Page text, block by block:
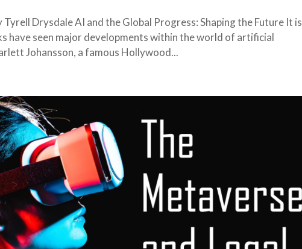
Drysdale AI and the Global Progress: Shaping the Future It is
have seen major developments within the world of artificial
Johansson, a famous Hollywood...